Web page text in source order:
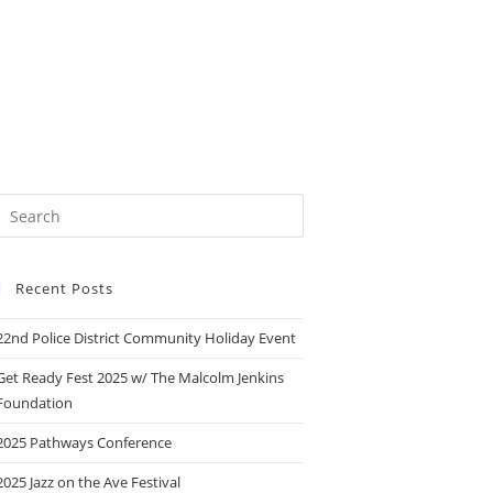
Recent Posts
Police District Community Holiday Event
Ready Fest 2025 w/ The Malcolm Jenkins
Pathways Conference
Jazz on the Ave Festival